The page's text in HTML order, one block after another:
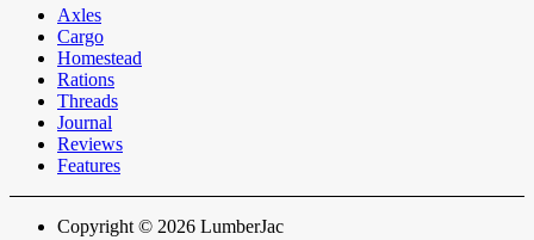
Axles
Cargo
Homestead
Rations
Threads
Journal
Reviews
Features
Copyright © 2026 LumberJac